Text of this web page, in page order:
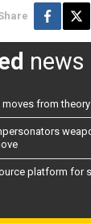
news
from
platform for